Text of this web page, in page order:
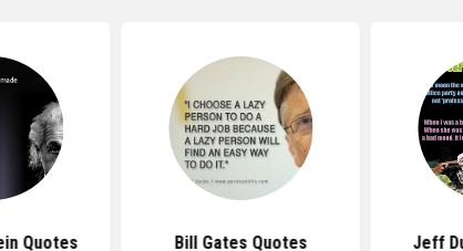
Quotes Bill Gates Quotes Jeff